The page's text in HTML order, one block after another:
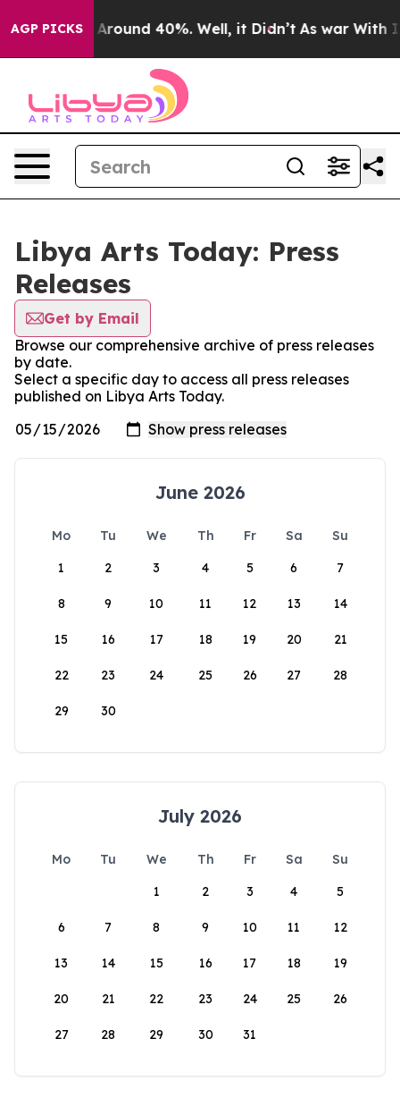
AGP PICKS
a Floor Around 40%. Well, it Didn’t As war With
Libya Arts Today: Press
Releases
Get by Email
Browse our comprehensive archive of press releases
by date.
Select a specific day to access all press releases
published on Libya Arts Today.
June 2026
Mo Tu We Th Fr Sa
Su
1
2 3 4 5 6 7
8 9 10 11 12 13 14
15 16 17 18 19 20 21
22 23 24 25 26 27 28
29 30
July 2026
Mo Tu We Th Fr Sa
Su
1
2 3 4 5
6 7 8 9 10 11 12
13 14 15 16 17 18 19
20 21 22 23 24 25 26
27 28 29 30 31